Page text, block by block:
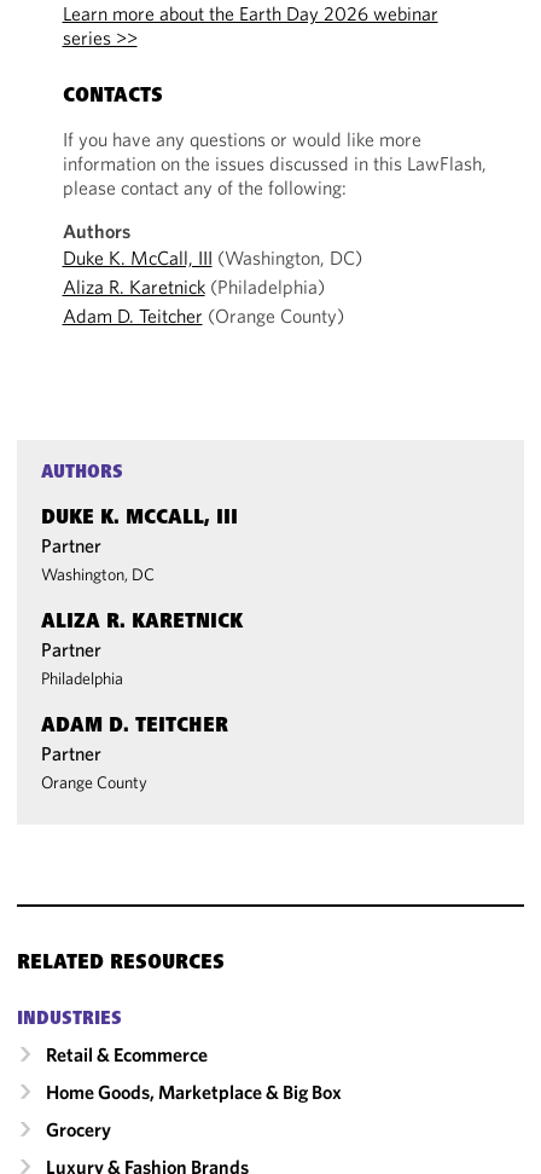
Learn more about the Earth Day 2026 webinar
series >>
CONTACTS
If you have any questions or would like more
information on the issues discussed in this LawFlash,
please contact any of the following:
Authors
Duke K. McCall, III (Washington, DC)
Aliza R. Karetnick(Philadelphia)
Adam D. Teitcher (Orange County)
AUTHORS
DUKE K. MCCALL, III
Partner
Washington, DC
ALIZA R. KARETNICK
Partner
Philadelphia
ADAM D. TEITCHER
Partner
Orange County
RELATED RESOURCES
INDUSTRIES
Retail & Ecommerce
Home Goods, Marketplace & Big Box
Grocery
Luxury & Fashion Brands